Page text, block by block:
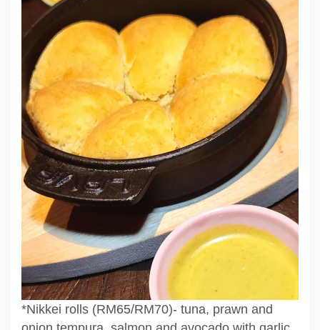
*Nikkei rolls (RM65/RM70)- tuna, prawn and